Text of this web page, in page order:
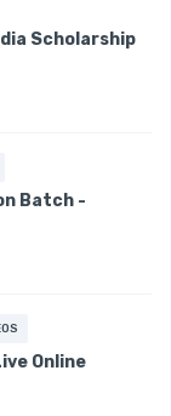
Scholarship
Batch -
Online